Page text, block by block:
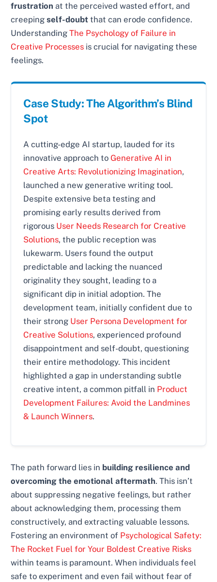
frustration at the perceived wasted effort, and
creepingself-doubt that can erode confidence.
UnderstandingThe Psychology of Failure in
Creative Processes is crucial for navigating these
feelings.
Case Study: The Algorithm’s Blind
Spot
A cutting-edge AI startup, lauded for its
innovative approach to Generative AI in
Creative Arts: Revolutionizing Imagination,
launched a new generative writing tool.
Despite extensive beta testing and
promising early results derived from
rigorous User Needs Research for Creative
Solutions, the public reception was
lukewarm. Users found the output
predictable and lacking the nuanced
originality they sought, leading to a
significant dip in initial adoption. The
development team, initially confident due to
their strong User Persona Development for
Creative Solutions, experienced profound
disappointment and self-doubt, questioning
their entire methodology. This incident
highlighted a gap in understanding subtle
creative intent, a common pitfall in Product
Development Failures: Avoid the Landmines
& Launch Winners.
The path forward lies in building resilience and
overcoming the emotional aftermath. This isn’t
about suppressing negative feelings, but rather
about acknowledging them, processing them
constructively, and extracting valuable lessons.
Fostering an environment of Psychological Safety:
The Rocket Fuel for Your Boldest Creative Risks
within teams is paramount. When individuals feel
safe to experiment and even fail without fear of